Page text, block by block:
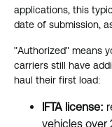
applications, this
date of submission,
"Authorized" means
carriers still have
haul their first load:
IFTA license:
vehicles over